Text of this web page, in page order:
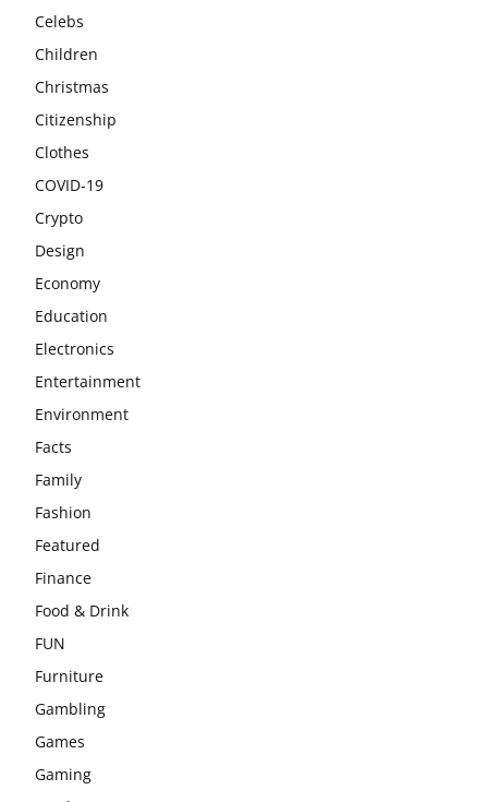
Celebs
Children
Christmas
Citizenship
Clothes
COVID-19
Crypto
Design
Economy
Education
Electronics
Entertainment
Environment
Facts
Family
Fashion
Featured
Finance
Food & Drink
FUN
Furniture
Gambling
Games
Gaming